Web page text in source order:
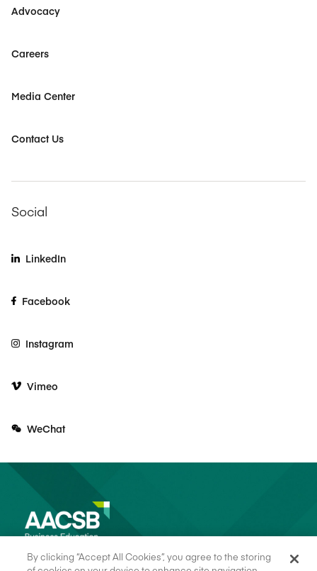
Advocacy
Careers
Media Center
Contact Us
Social
LinkedIn
Facebook
Instagram
Vimeo
WeChat
By clicking “Accept All Cookies”, you agree to the storing